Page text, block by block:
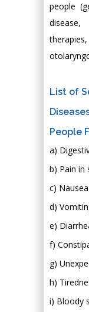
people
List of
People
a)
b) Pain in
c) Nausea
d)
e)
f)
g)
h)
i) Bloody